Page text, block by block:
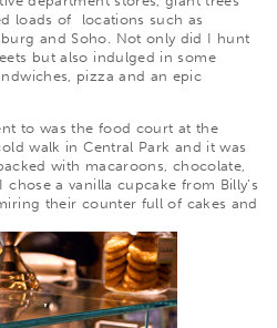
loads of locations such as
and Soho. Not only did I hunt
but also indulged in some
pizza and an epic
to was the food court at the
walk in Central Park and it was
with macaroons, chocolate,
chose a vanilla cupcake from Billy’s
their counter full of cakes and